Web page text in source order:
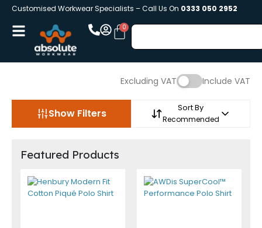
Customised Workwear Specialists – Call Us On 0333 050 2952
Excluding VAT Include VAT
Show Filters Sort By
Recommended
Featured Products